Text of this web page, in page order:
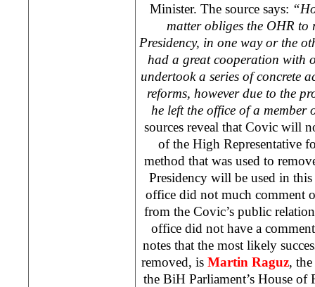
Minister. The source says:
matter obliges the OHR to
Presidency, in one way or the
had a great cooperation with
undertook a series of concrete
reforms, however due to the
he left the office of a member
sources reveal that Covic will
of the High Representative
method that was used to
Presidency will be used in this
office did not much comment
from the Covic’s public
office did not have a
notes that the most likely
removed, is Martin Raguz,
the BiH Parliament’s House of